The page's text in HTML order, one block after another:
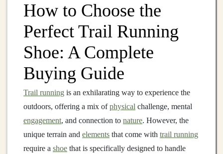
How to Choose the
Perfect Trail Running
Shoe: A Complete
Buying Guide
Trail running is an exhilarating way to experience the
outdoors, offering a mix ofphysical challenge, mental
engagement, and connection to nature. However, the
unique terrain and elements that come with trail running
require a shoe that is specifically designed to handle